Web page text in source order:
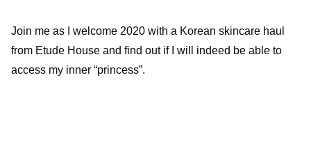
Join me as I welcome 2020 with a Korean skincare haul
from Etude House and find out if I will indeed be able to
access my inner “princess”.